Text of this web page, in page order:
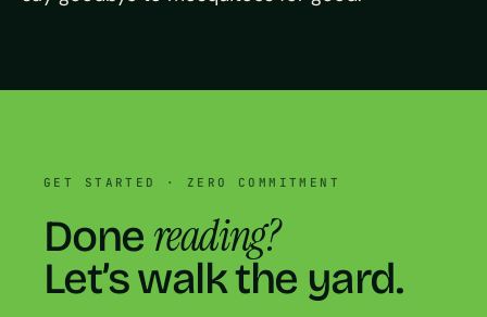
GET STARTED · ZERO COMMITMENT
Done reading?
Let’s walk the yard.